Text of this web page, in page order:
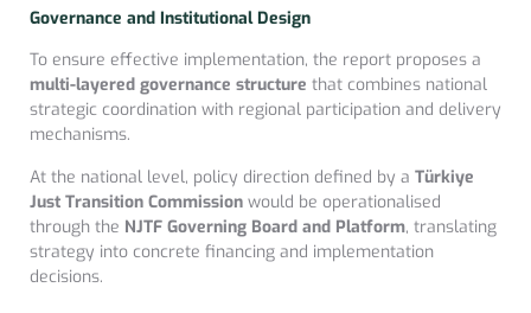
Governance and Institutional Design
To ensure effective implementation, the report proposes a
multi-layered governance structure that combines national
strategic coordination with regional participation and delivery
mechanisms.
At the national level, policy direction defined by a Türkiye
Just Transition Commission would be operationalised
through the NJTF Governing Board and Platform, translating
strategy into concrete financing and implementation
decisions.